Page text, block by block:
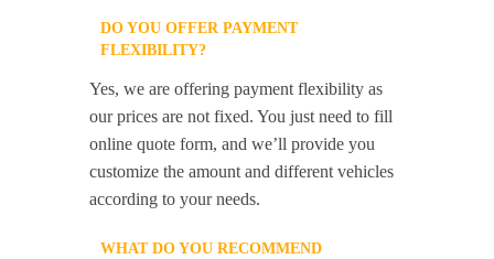
DO YOU OFFER PAYMENT
FLEXIBILITY?
Yes, we are offering payment flexibility as
our prices are not fixed. You just need to fill
online quote form, and we’ll provide you
customize the amount and different vehicles
according to your needs.
WHAT DO YOU RECOMMEND